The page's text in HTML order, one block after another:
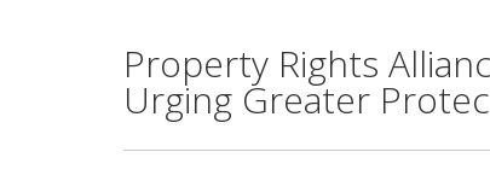
Property Rights
Urging Greater